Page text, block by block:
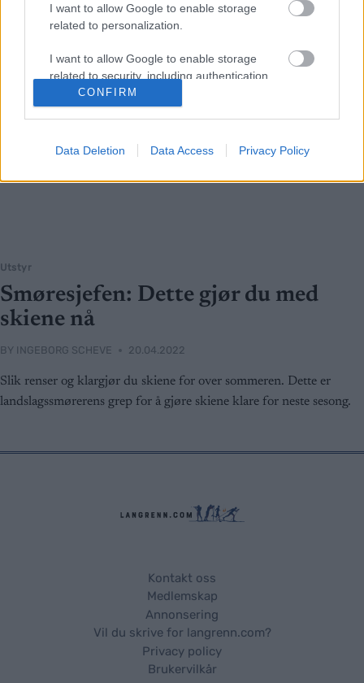
I want to allow Google to enable storage
related to personalization.
I want to allow Google to enable storage
related to security, including authentication
functionality and fraud prevention, and other
user protection.
CONFIRM
Data Deletion Data Access Privacy Policy
Utstyr
Smøresjefen: Dette gjør du med
skiene nå
BY INGEBORG SCHEVE 20.04.2022
Slik renser og klargjør du skiene for over sommeren. Dette er
landslagssmørerens grep for å gjøre skiene klare for neste sesong.
Kontakt oss
Medlemskap
Annonsering
Vil du skrive for langrenn.com?
Privacy policy
Brukervilkår